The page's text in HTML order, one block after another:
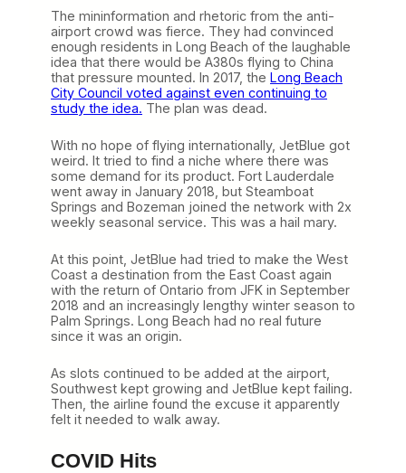
The mininformation and rhetoric from the anti-
airport crowd was fierce. They had convinced
enough residents in Long Beach of the laughable
idea that there would be A380s flying to China
that pressure mounted. In 2017, the Long Beach
City Council voted against even continuing to
study the idea. The plan was dead.
With no hope of flying internationally, JetBlue got
weird. It tried to find a niche where there was
some demand for its product. Fort Lauderdale
went away in January 2018, but Steamboat
Springs and Bozeman joined the network with 2x
weekly seasonal service. This was a hail mary.
At this point, JetBlue had tried to make the West
Coast a destination from the East Coast again
with the return of Ontario from JFK in September
2018 and an increasingly lengthy winter season to
Palm Springs. Long Beach had no real future
since it was an origin.
As slots continued to be added at the airport,
Southwest kept growing and JetBlue kept failing.
Then, the airline found the excuse it apparently
felt it needed to walk away.
COVID Hits